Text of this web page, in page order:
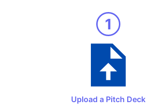
1
Upload a Pitch Deck